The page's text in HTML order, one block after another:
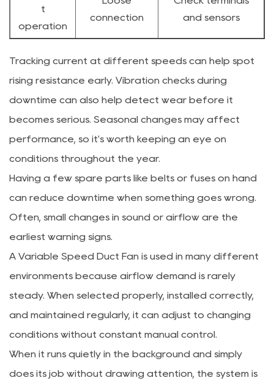
t
operation
connection
and sensors
Tracking current at different speeds can help spot
rising resistance early. Vibration checks during
downtime can also help detect wear before it
becomes serious. Seasonal changes may affect
performance, so it's worth keeping an eye on
conditions throughout the year.
Having a few spare parts like belts or fuses on hand
can reduce downtime when something goes wrong.
Often, small changes in sound or airflow are the
earliest warning signs.
A Variable Speed Duct Fan is used in many different
environments because airflow demand is rarely
steady. When selected properly, installed correctly,
and maintained regularly, it can adjust to changing
conditions without constant manual control.
When it runs quietly in the background and simply
does its job without drawing attention, the system is